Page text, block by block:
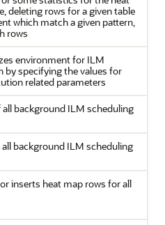
deleting rows for a given table
which match a given pattern,
rows
environment for ILM
by specifying the values for
related parameters
background ILM scheduling
background ILM scheduling
inserts heat map rows for all